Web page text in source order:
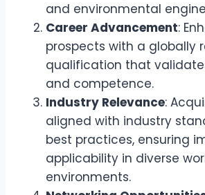
and environmental
Career Advancement:
prospects with a globally
qualification that
and competence.
Industry Relevance:
aligned with industry
best practices, ensuring
applicability in diverse
environments.